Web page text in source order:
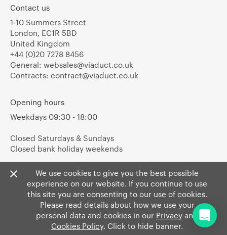
We use cookies to give you the best possible
experience on our website. If you continue to use
this site you are consenting to our use of cookies.
Please read details about how we use your
personal data and cookies in our Privacy and
Cookies Policy. Click to hide banner.
Contact us
1-10 Summers Street
London, EC1R 5BD
United Kingdom
+44 (0)20 7278 8456
General: websales@viaduct.co.uk
Contracts: contract@viaduct.co.uk
Opening hours
Weekdays 09:30 - 18:00
Closed Saturdays & Sundays
Closed bank holiday weekends